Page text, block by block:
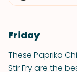
Friday
These Paprika
Stir Fry are the